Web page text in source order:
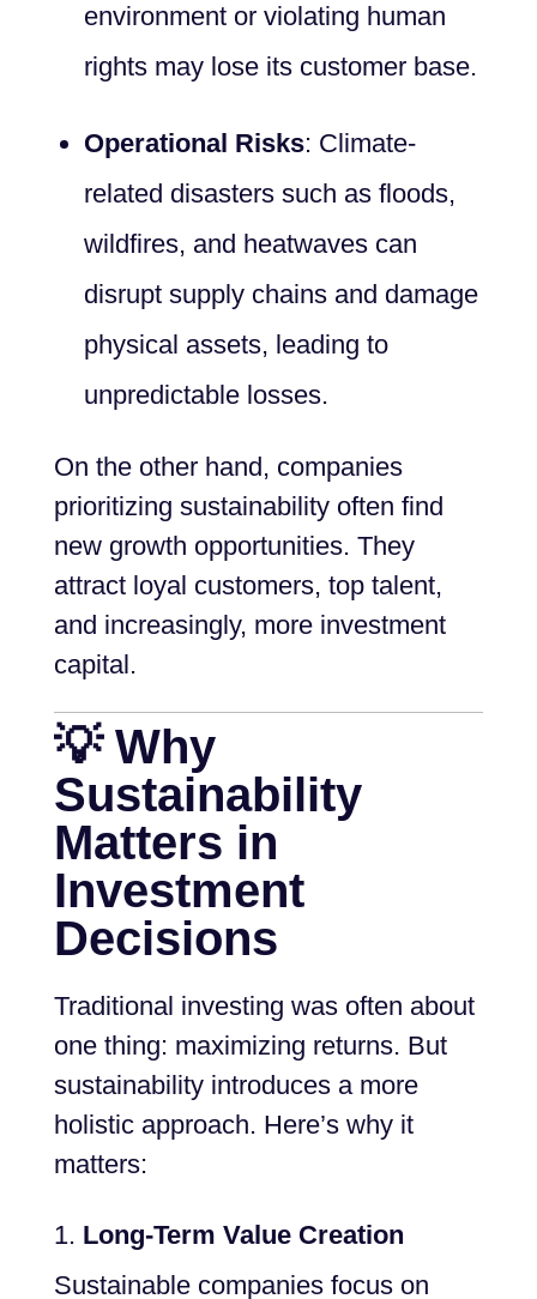
environment or violating human
rights may lose its customer base.
Operational Risks: Climate-
related disasters such as floods,
wildfires, and heatwaves can
disrupt supply chains and damage
physical assets, leading to
unpredictable losses.
On the other hand, companies
prioritizing sustainability often find
new growth opportunities. They
attract loyal customers, top talent,
and increasingly, more investment
capital.
💡 Why
Sustainability
Matters in
Investment
Decisions
Traditional investing was often about
one thing: maximizing returns. But
sustainability introduces a more
holistic approach. Here’s why it
matters:
Long-Term Value Creation
Sustainable companies focus on